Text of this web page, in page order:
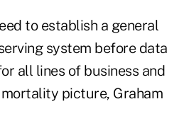
to establish a general
system before data
all lines of business and
picture, Graham